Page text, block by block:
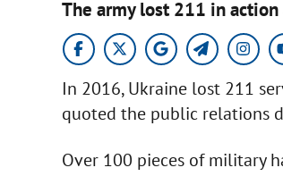
The army lost 211 in
In 2016, Ukraine lost 211
quoted the public relations
Over 100 pieces of military